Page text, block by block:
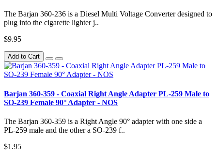
The Barjan 360-236 is a Diesel Multi Voltage Converter designed to
plug into the cigarette lighter j..
$9.95
Add to Cart
Barjan 360-359 - Coaxial Right Angle Adapter PL-259 Male to
SO-239 Female 90° Adapter - NOS
The Barjan 360-359 is a Right Angle 90° adapter with one side a
PL-259 male and the other a SO-239 f..
$1.95